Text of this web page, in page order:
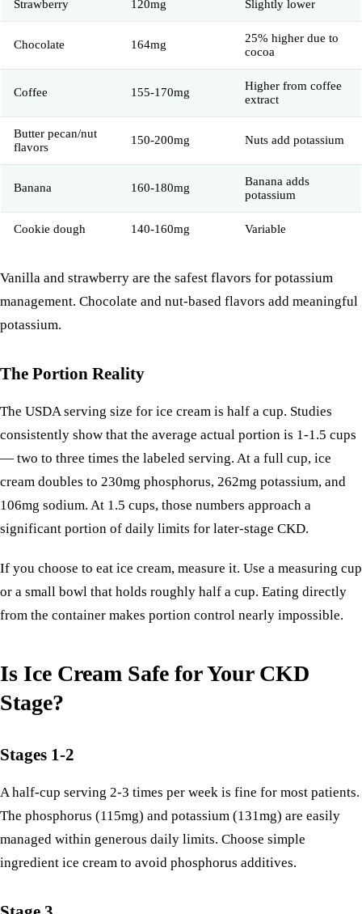
Strawberry 120mg Slightly lower
Chocolate 164mg
25% higher due to
cocoa
Coffee 155-170mg
Higher from coffee
extract
Butter pecan/nut
flavors
150-200mg Nuts add potassium
Banana 160-180mg
Banana adds
potassium
Cookie dough 140-160mg Variable
Vanilla and strawberry are the safest flavors for potassium
management. Chocolate and nut-based flavors add meaningful
potassium.
The Portion Reality
The USDA serving size for ice cream is half a cup. Studies
consistently show that the average actual portion is 1-1.5 cups
— two to three times the labeled serving. At a full cup, ice
cream doubles to 230mg phosphorus, 262mg potassium, and
106mg sodium. At 1.5 cups, those numbers approach a
significant portion of daily limits for later-stage CKD.
If you choose to eat ice cream, measure it. Use a measuring cup
or a small bowl that holds roughly half a cup. Eating directly
from the container makes portion control nearly impossible.
Is Ice Cream Safe for Your CKD
Stage?
Stages 1-2
A half-cup serving 2-3 times per week is fine for most patients.
The phosphorus (115mg) and potassium (131mg) are easily
managed within generous daily limits. Choose simple
ingredient ice cream to avoid phosphorus additives.